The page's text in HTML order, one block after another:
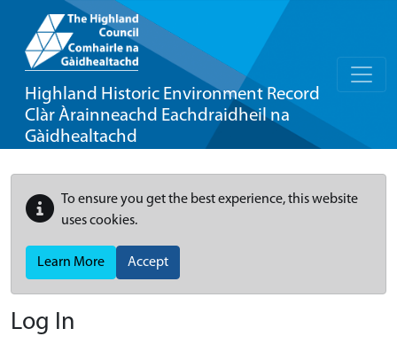
Highland Historic Environment Record
Clàr Àrainneachd Eachdraidheil na
Gàidhealtachd
To ensure you get the best experience, this website
uses cookies.
Learn More Accept
Log In